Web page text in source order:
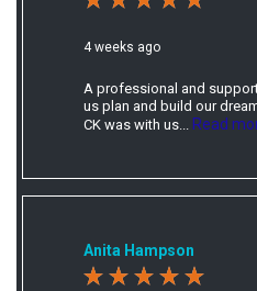
4 weeks ago
A professional and
us plan and build our
CK was with us... Read
Anita Hampson